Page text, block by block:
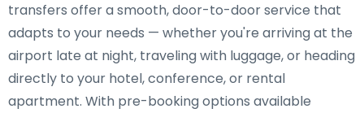
transfers offer a smooth, door-to-door service that
adapts to your needs — whether you're arriving at the
airport late at night, traveling with luggage, or heading
directly to your hotel, conference, or rental
apartment. With pre-booking options available